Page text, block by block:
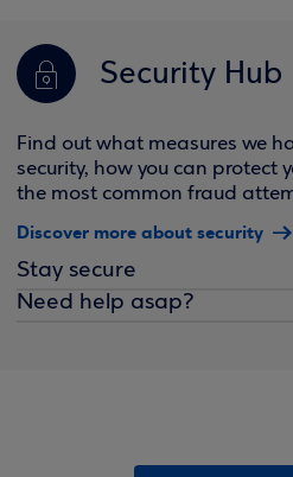
Security Hub
Find out what measures we
security, how you can protect
the most common fraud
Discover more about security
Stay secure
Need help asap?